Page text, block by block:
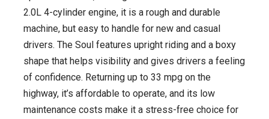
2.0L 4-cylinder engine, it is a rough and durable
machine, but easy to handle for new and casual
drivers. The Soul features upright riding and a boxy
shape that helps visibility and gives drivers a feeling
of confidence. Returning up to 33 mpg on the
highway, it’s affordable to operate, and its low
maintenance costs make it a stress-free choice for